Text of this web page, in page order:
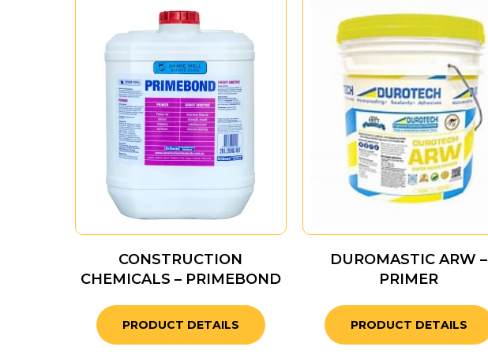
CONSTRUCTION
CHEMICALS – PRIMEBOND
PRODUCT DETAILS
DUROMASTIC ARW –
PRIMER
PRODUCT DETAILS